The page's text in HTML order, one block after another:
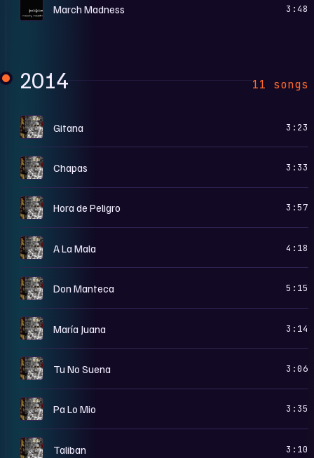
M March Madness 3:48
2014 11 songs
5 Gitana 3:23
5 Chapas 3:33
5 Hora de Peligro 3:57
5 A La Mala 4:18
5 Don Manteca 5:15
5 María Juana 3:14
5 Tu No Suena 3:06
5 Pa Lo Mio 3:35
5 Taliban 3:10